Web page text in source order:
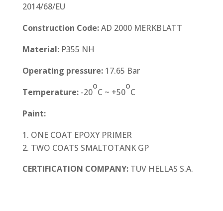
2014/68/EU
Construction Code:AD 2000 MERKBLATT
Material:P355 NH
Operating pressure:17.65 Bar
Temperature:-20
o
C ~ +50
o
C
Paint:
ONE COAT EPOXY PRIMER
TWO COATS SMALTOTANK GP
CERTIFICATION COMPANY:TUV HELLAS S.A.